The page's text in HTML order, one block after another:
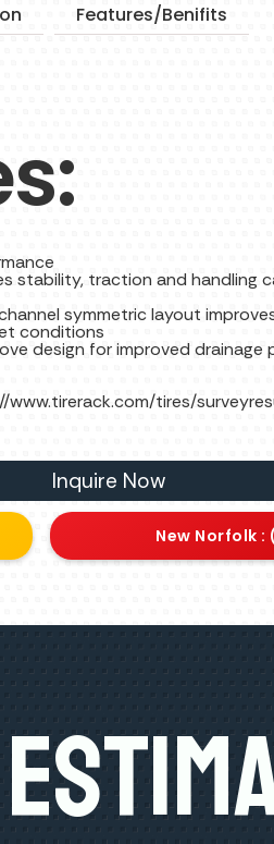
Features/Benifits
stability, traction and handling
symmetric layout
conditions
design for improved drainage
www.tirerack.com/tires/
Inquire Now
New Norfolk :